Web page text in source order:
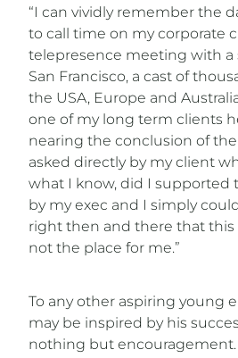
“I can vividly remember the
to call time on my corporate
telepresence meeting with a
San Francisco, a cast of
the USA, Europe and
one of my long term clients
nearing the conclusion of
asked directly by my client
what I know, did I supported
by my exec and I simply
right then and there that this
not the place for me.”
To any other aspiring young
may be inspired by his
nothing but encouragement.